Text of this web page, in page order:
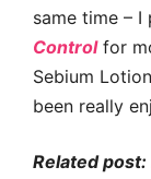
same time –
Controlfor
Sebium
been really
Related post: